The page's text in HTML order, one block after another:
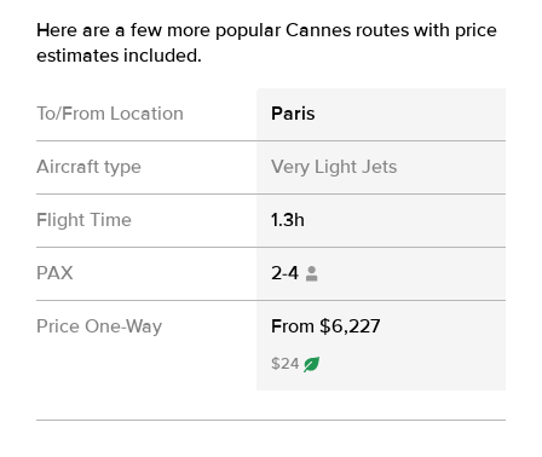
Here are a few more popular Cannes routes with price
estimates included.
To/From Location Paris
Aircraft type Very Light Jets
Flight Time 1.3h
PAX 2-4
Price One-Way From $6,227
$24